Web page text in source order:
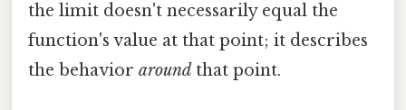
the limit doesn't necessarily equal the
function's value at that point; it describes
the behavior around that point.